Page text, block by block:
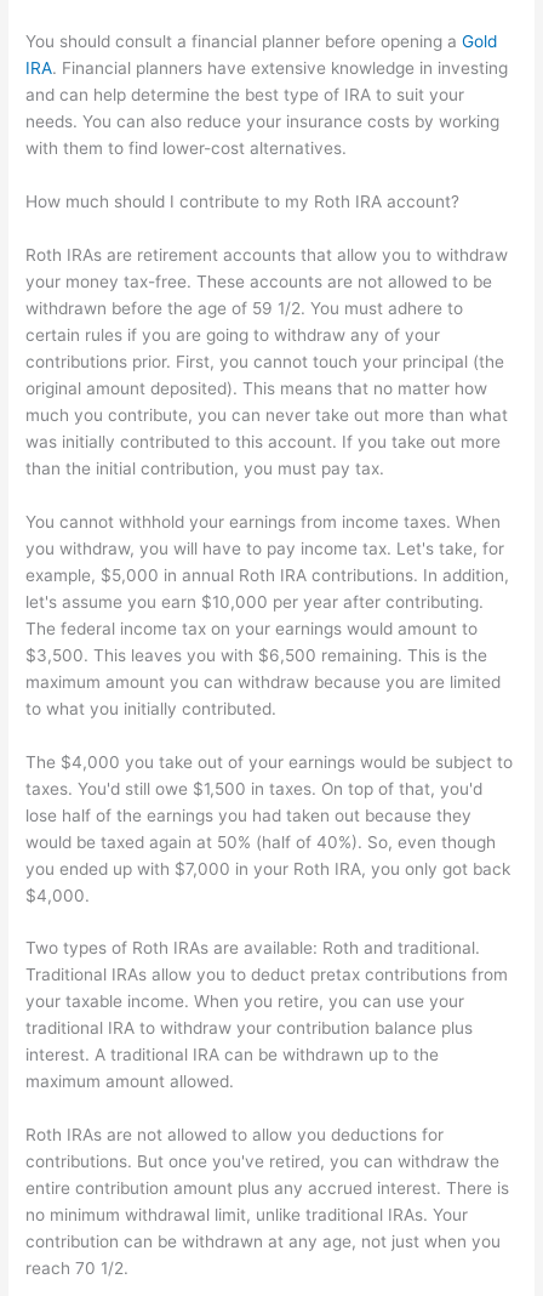
You should consult a financial planner before opening aGold
IRA. Financial planners have extensive knowledge in investing
and can help determine the best type of IRA to suit your
needs. You can also reduce your insurance costs by working
with them to find lower-cost alternatives.
How much should I contribute to my Roth IRA account?
Roth IRAs are retirement accounts that allow you to withdraw
your money tax-free. These accounts are not allowed to be
withdrawn before the age of 59 1/2. You must adhere to
certain rules if you are going to withdraw any of your
contributions prior. First, you cannot touch your principal (the
original amount deposited). This means that no matter how
much you contribute, you can never take out more than what
was initially contributed to this account. If you take out more
than the initial contribution, you must pay tax.
You cannot withhold your earnings from income taxes. When
you withdraw, you will have to pay income tax. Let's take, for
example, $5,000 in annual Roth IRA contributions. In addition,
let's assume you earn $10,000 per year after contributing.
The federal income tax on your earnings would amount to
$3,500. This leaves you with $6,500 remaining. This is the
maximum amount you can withdraw because you are limited
to what you initially contributed.
The $4,000 you take out of your earnings would be subject to
taxes. You'd still owe $1,500 in taxes. On top of that, you'd
lose half of the earnings you had taken out because they
would be taxed again at 50% (half of 40%). So, even though
you ended up with $7,000 in your Roth IRA, you only got back
$4,000.
Two types of Roth IRAs are available: Roth and traditional.
Traditional IRAs allow you to deduct pretax contributions from
your taxable income. When you retire, you can use your
traditional IRA to withdraw your contribution balance plus
interest. A traditional IRA can be withdrawn up to the
maximum amount allowed.
Roth IRAs are not allowed to allow you deductions for
contributions. But once you've retired, you can withdraw the
entire contribution amount plus any accrued interest. There is
no minimum withdrawal limit, unlike traditional IRAs. Your
contribution can be withdrawn at any age, not just when you
reach 70 1/2.